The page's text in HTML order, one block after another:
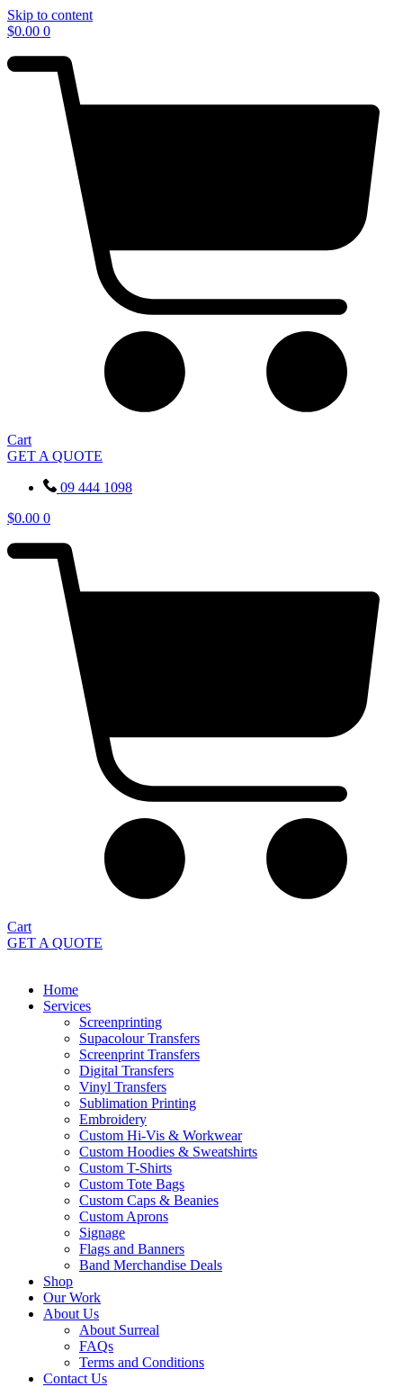
Skip to content
$0.00 0
Cart
GET A QUOTE
09 444 1098
$0.00 0
Cart
GET A QUOTE
Home
Services
Screenprinting
Supacolour Transfers
Screenprint Transfers
Digital Transfers
Vinyl Transfers
Sublimation Printing
Embroidery
Custom Hi-Vis & Workwear
Custom Hoodies & Sweatshirts
Custom T-Shirts
Custom Tote Bags
Custom Caps & Beanies
Custom Aprons
Signage
Flags and Banners
Band Merchandise Deals
Shop
Our Work
About Us
About Surreal
FAQs
Terms and Conditions
Contact Us